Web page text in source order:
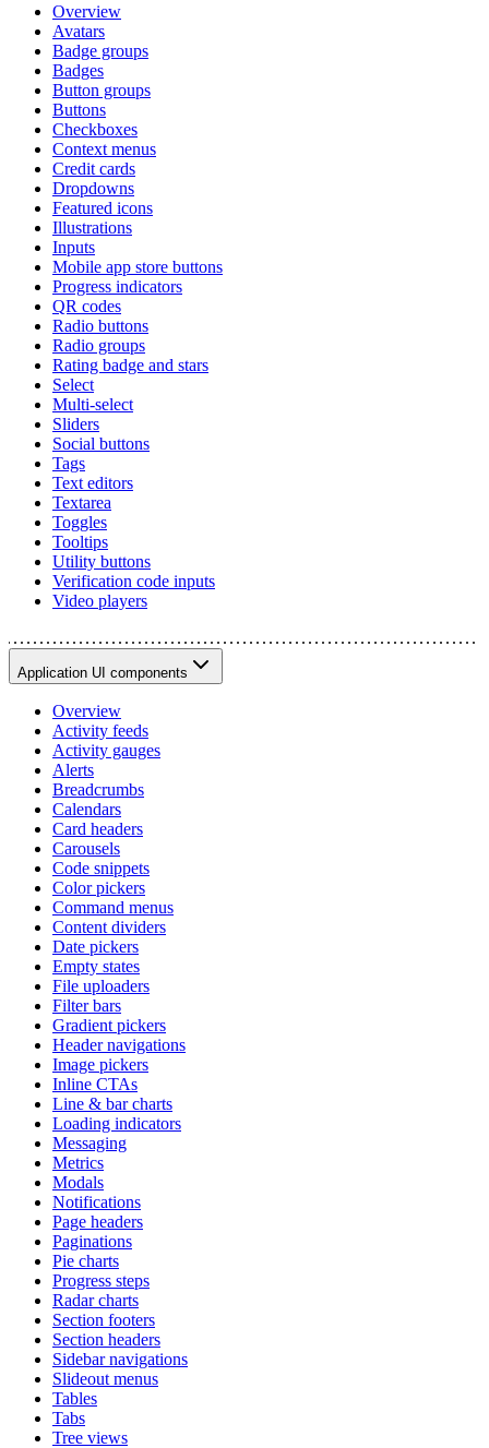
Overview
Avatars
Badge groups
Badges
Button groups
Buttons
Checkboxes
Context menus
Credit cards
Dropdowns
Featured icons
Illustrations
Inputs
Mobile app store buttons
Progress indicators
QR codes
Radio buttons
Radio groups
Rating badge and stars
Select
Multi-select
Sliders
Social buttons
Tags
Text editors
Textarea
Toggles
Tooltips
Utility buttons
Verification code inputs
Video players
Application UI components
Overview
Activity feeds
Activity gauges
Alerts
Breadcrumbs
Calendars
Card headers
Carousels
Code snippets
Color pickers
Command menus
Content dividers
Date pickers
Empty states
File uploaders
Filter bars
Gradient pickers
Header navigations
Image pickers
Inline CTAs
Line & bar charts
Loading indicators
Messaging
Metrics
Modals
Notifications
Page headers
Paginations
Pie charts
Progress steps
Radar charts
Section footers
Section headers
Sidebar navigations
Slideout menus
Tables
Tabs
Tree views